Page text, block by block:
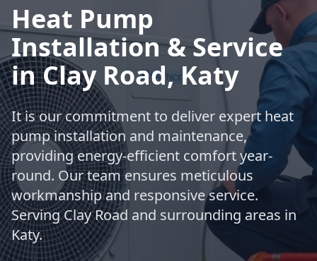
Heat Pump
Installation & Service
in Clay Road, Katy
It is our commitment to deliver expert heat
pump installation and maintenance,
providing energy-efficient comfort year-
round. Our team ensures meticulous
workmanship and responsive service.
Serving Clay Road and surrounding areas in
Katy.